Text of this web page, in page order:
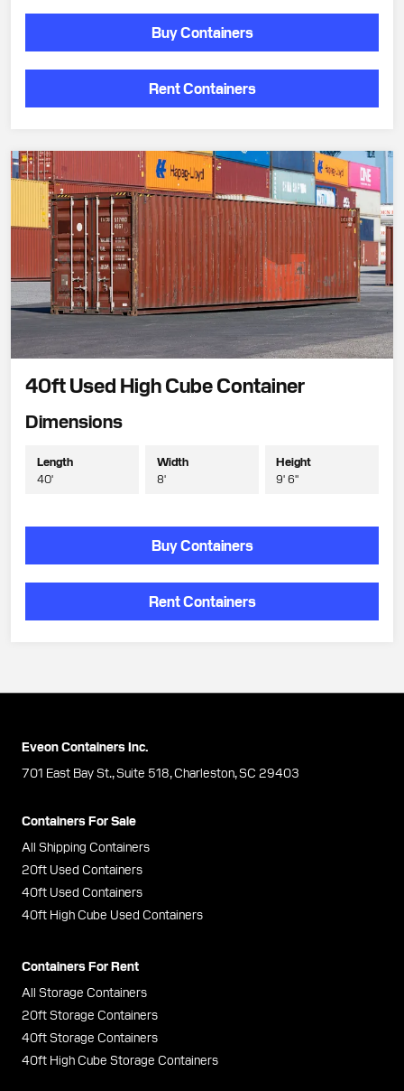
Buy Containers
Rent Containers
40ft Used High Cube Container
Dimensions
Length
40'
Width
8'
Height
9' 6"
Buy Containers
Rent Containers
Eveon Containers Inc.
701 East Bay St., Suite 518, Charleston, SC 29403
Containers For Sale
All Shipping Containers
20ft Used Containers
40ft Used Containers
40ft High Cube Used Containers
Containers For Rent
All Storage Containers
20ft Storage Containers
40ft Storage Containers
40ft High Cube Storage Containers